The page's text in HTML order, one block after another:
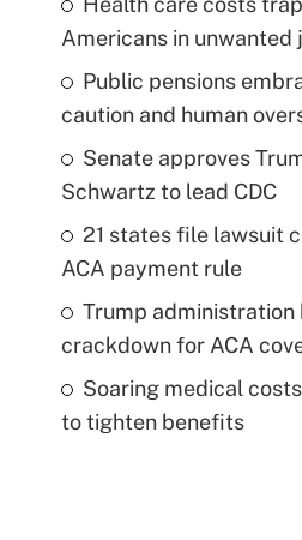
Americans in unwanted
Public pensions
caution and human
Senate approves
Schwartz to lead CDC
21 states file lawsuit
ACA payment rule
Trump administration
crackdown for ACA
Soaring medical
to tighten benefits